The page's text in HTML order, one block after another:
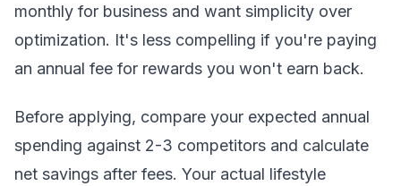
monthly for business and want simplicity over
optimization. It's less compelling if you're paying
an annual fee for rewards you won't earn back.
Before applying, compare your expected annual
spending against 2-3 competitors and calculate
net savings after fees. Your actual lifestyle